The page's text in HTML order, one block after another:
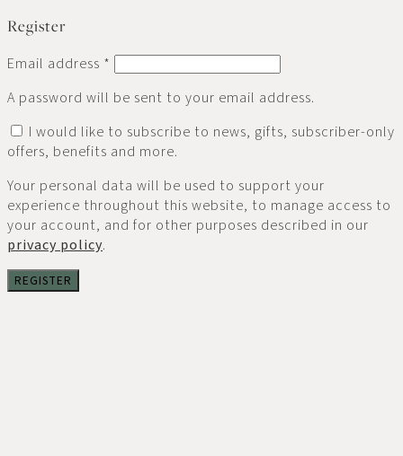
Register
Email address *
A password will be sent to your email address.
I would like to subscribe to news, gifts, subscriber-only
offers, benefits and more.
Your personal data will be used to support your
experience throughout this website, to manage access to
your account, and for other purposes described in our
privacy policy.
REGISTER